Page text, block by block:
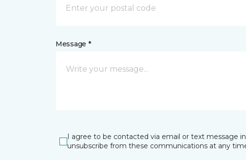
Message *
I agree to be contacted via email or text message
unsubscribe from these communications at any